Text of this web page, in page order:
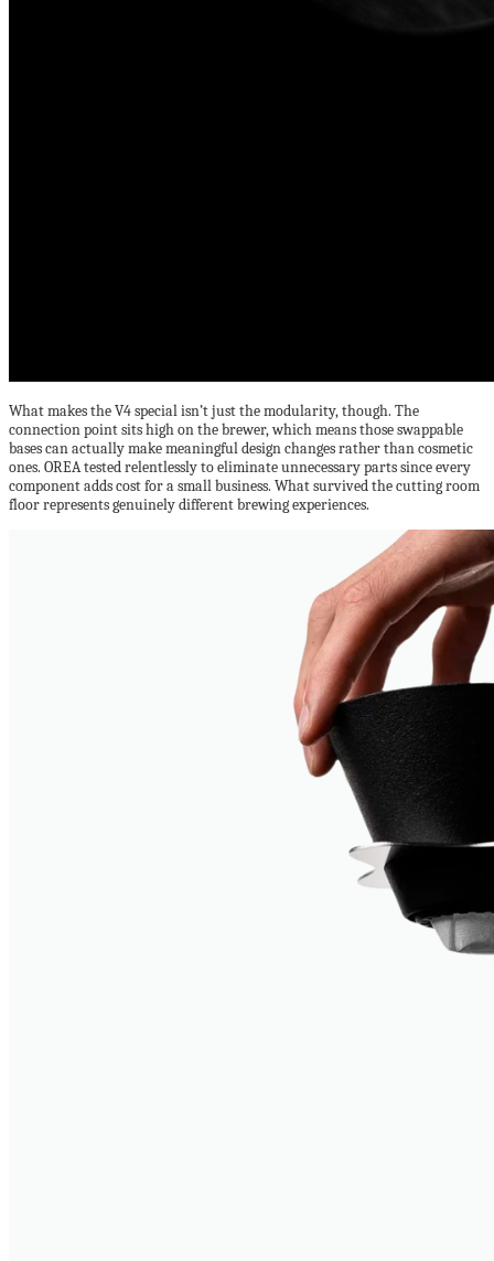
What makes the V4 special isn’t just the modularity, though. The
connection point sits high on the brewer, which means those swappable
bases can actually make meaningful design changes rather than cosmetic
ones. OREA tested relentlessly to eliminate unnecessary parts since every
component adds cost for a small business. What survived the cutting room
floor represents genuinely different brewing experiences.